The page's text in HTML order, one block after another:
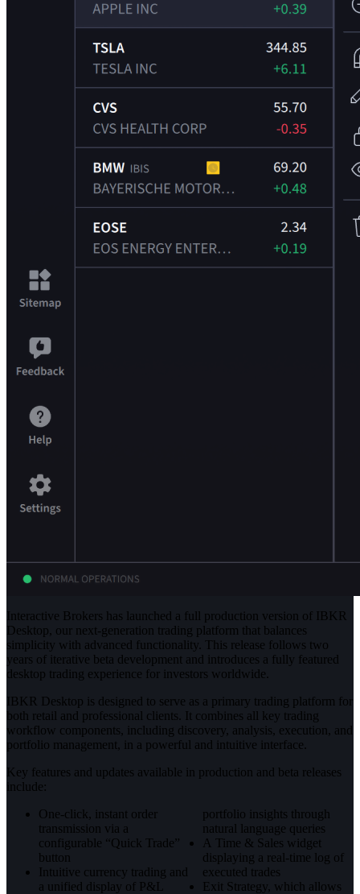
Interactive Brokers has launched a full production version of IBKR
Desktop, our next-generation trading platform that balances
simplicity with advanced functionality. This release follows two
years of iterative beta development and introduces a fully featured
desktop trading experience for investors worldwide.
IBKR Desktop is designed to serve as a primary trading platform for
both retail and professional clients. It combines all key trading
workflow components, including discovery, analysis, execution, and
portfolio management, in a powerful and intuitive interface.
Key features and updates available in production and beta releases
include:
One-click, instant order
transmission via a
configurable “Quick Trade”
button
Intuitive currency trading and
a unified display of P&L
portfolio insights through
natural language queries
A Time & Sales widget
displaying a real-time log of
executed trades
Exit Strategy, which allows